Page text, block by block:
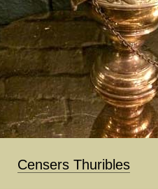
Censers Thuribles